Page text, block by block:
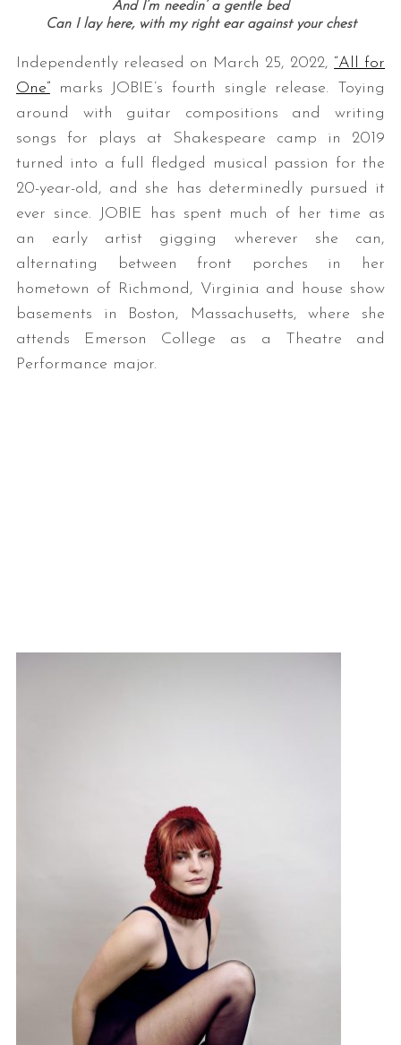
And I’m needin’ a gentle bed
Can I lay here, with my right ear against your chest
Independently released on March 25, 2022, “All for
One”marks JOBIE’s fourth single release. Toying
around with guitar compositions and writing
songs for plays at Shakespeare camp in 2019
turned into a full fledged musical passion for the
20-year-old, and she has determinedly pursued it
ever since. JOBIE has spent much of her time as
an early artist gigging wherever she can,
alternating between front porches in her
hometown of Richmond, Virginia and house show
basements in Boston, Massachusetts, where she
attends Emerson College as a Theatre and
Performance major.